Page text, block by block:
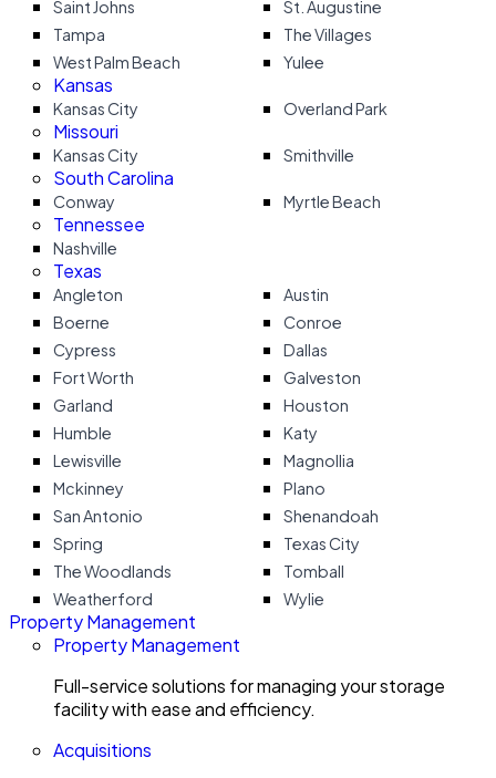
Saint Johns
St. Augustine
Tampa
The Villages
West Palm Beach
Yulee
Kansas
Kansas City Overland Park
Missouri
Kansas City Smithville
South Carolina
Conway Myrtle Beach
Tennessee
Nashville
Texas
Angleton
Austin
Boerne
Conroe
Cypress
Dallas
Fort Worth
Galveston
Garland
Houston
Humble
Katy
Lewisville
Magnollia
Mckinney
Plano
San Antonio
Shenandoah
Spring
Texas City
The Woodlands
Tomball
Weatherford
Wylie
Property Management
Property Management
Full-service solutions for managing your storage
facility with ease and efficiency.
Acquisitions